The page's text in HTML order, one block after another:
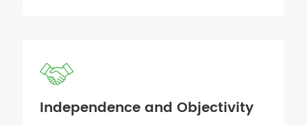
Independence and Objectivity